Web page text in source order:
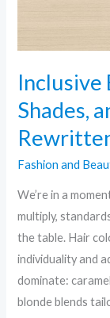
Inclusive
Shades,
Fashion and
We’re in a
multiply,
the table. Hair
individuality and
dominate:
blonde blends